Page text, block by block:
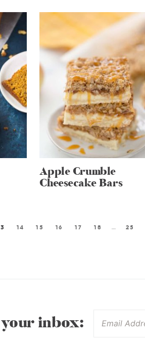
Apple Crumble
Cheesecake Bars
14 15 16 17 18 … 25
inbox: